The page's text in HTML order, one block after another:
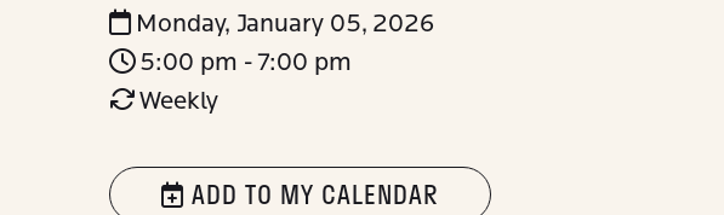
Monday, January 05, 2026
5:00 pm - 7:00 pm
Weekly
ADD TO MY CALENDAR